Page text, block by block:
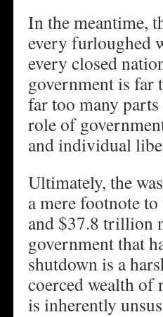
In the meantime,
every furloughed
every closed
government is far
far too many
role of
and individual
Ultimately, the
a mere footnote
and $37.8 trillion
government that
shutdown is a
coerced wealth of
is inherently